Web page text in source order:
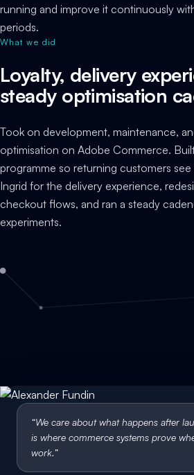
running and improve it continuously
periods.
What we did
Loyalty, delivery
steady optimisation
Took on development, maintenance,
optimisation on Adobe Commerce.
programme so returning customers
Ingrid for the delivery experience,
checkout flows, and ran a steady
experiments.
“We care about what happens after
is where commerce systems prove
work.”